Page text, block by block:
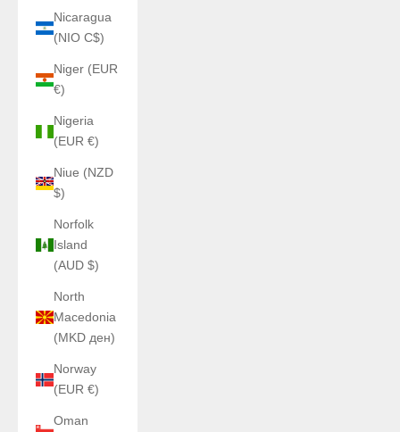
Nicaragua
(NIO C$)
Niger (EUR
€)
Nigeria
(EUR €)
Niue (NZD
$)
Norfolk
Island
(AUD $)
North
Macedonia
(MKD ден)
Norway
(EUR €)
Oman